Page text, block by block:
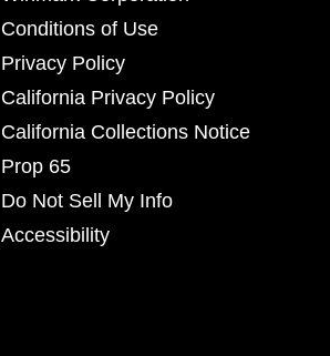
Conditions of Use
Privacy Policy
California Privacy Policy
California Collections Notice
Prop 65
Do Not Sell My Info
Accessibility